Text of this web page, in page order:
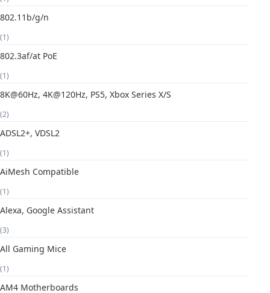
802.11b/g/n
(1)
802.3af/at PoE
(1)
8K@60Hz, 4K@120Hz, PS5, Xbox Series X/S
(2)
ADSL2+, VDSL2
(1)
AiMesh Compatible
(1)
Alexa, Google Assistant
(3)
All Gaming Mice
(1)
AM4 Motherboards